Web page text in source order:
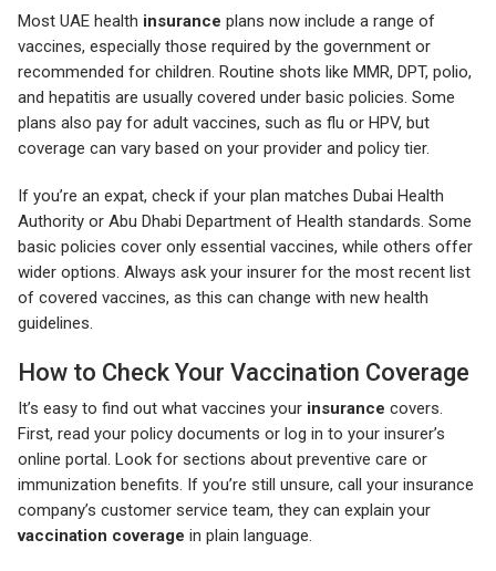
Most UAE health insurance plans now include a range of
vaccines, especially those required by the government or
recommended for children. Routine shots like MMR, DPT, polio,
and hepatitis are usually covered under basic policies. Some
plans also pay for adult vaccines, such as flu or HPV, but
coverage can vary based on your provider and policy tier.
If you’re an expat, check if your plan matches Dubai Health
Authority or Abu Dhabi Department of Health standards. Some
basic policies cover only essential vaccines, while others offer
wider options. Always ask your insurer for the most recent list
of covered vaccines, as this can change with new health
guidelines.
How to Check Your Vaccination Coverage
It’s easy to find out what vaccines your insurance covers.
First, read your policy documents or log in to your insurer’s
online portal. Look for sections about preventive care or
immunization benefits. If you’re still unsure, call your insurance
company’s customer service team, they can explain your
vaccination coverage in plain language.